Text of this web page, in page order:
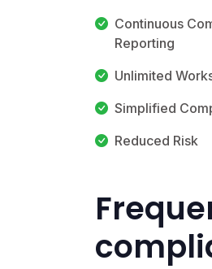
Continuous
Reporting
Unlimited
Simplified
Reduced Risk